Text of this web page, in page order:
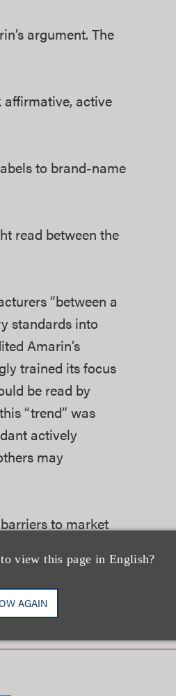
view this page in English?
AGAIN
argument. The
active
to brand-name
read between the
“between a
standards into
Amarin’s
trained its focus
be read by
“trend” was
actively
may
to market